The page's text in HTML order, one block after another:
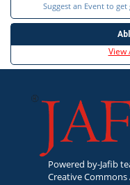
Suggest an Event to
View
Powered by-Jafib
Creative